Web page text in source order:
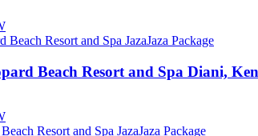
JazaJaza Package
Beach Resort and Spa Diani,
JazaJaza Package